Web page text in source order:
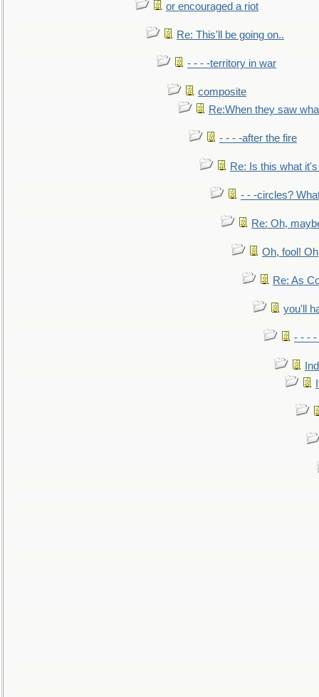
or encouraged a riot
Re: This'll be going on..
- - - -territory in war
composite
Re:When they saw
- - - -after the fire
Re: Is this what
- - -circles?
Re: Oh,
Oh, fool!
Re: As
you'll
- - - -